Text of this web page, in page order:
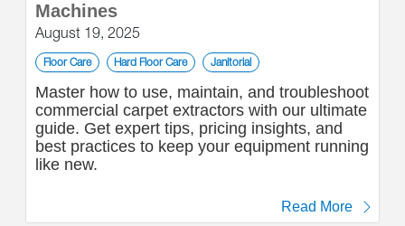
Machines
August 19, 2025
Floor Care Hard Floor Care Janitorial
Master how to use, maintain, and troubleshoot
commercial carpet extractors with our ultimate
guide. Get expert tips, pricing insights, and
best practices to keep your equipment running
like new.
Read More